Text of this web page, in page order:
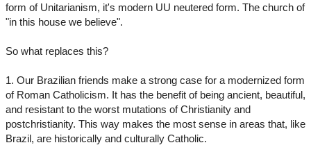
form of Unitarianism, it's modern UU neutered form. The church of
"in this house we believe".
So what replaces this?
1. Our Brazilian friends make a strong case for a modernized form
of Roman Catholicism. It has the benefit of being ancient, beautiful,
and resistant to the worst mutations of Christianity and
postchristianity. This way makes the most sense in areas that, like
Brazil, are historically and culturally Catholic.